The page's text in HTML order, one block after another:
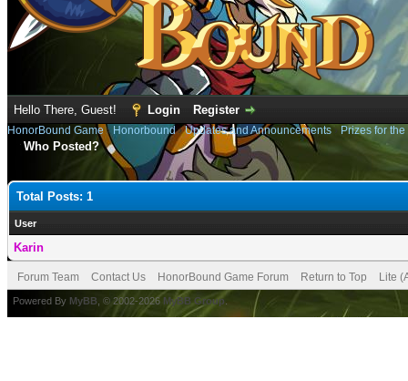
Hello There, Guest! Login Register
HonorBound Game› Honorbound›Updates and Announcements› Prizes for
Who Posted?
Total Posts: 1
User
Karin
Forum Team Contact Us HonorBound Game Forum Return to Top Lite
Powered By MyBB , © 2002-2026 MyBB Group